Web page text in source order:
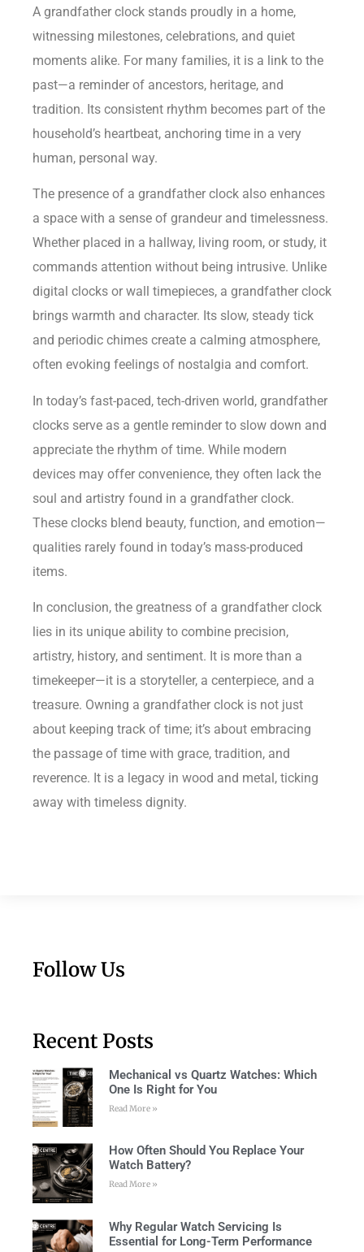
A grandfather clock stands proudly in a home,
witnessing milestones, celebrations, and quiet
moments alike. For many families, it is a link to the
past—a reminder of ancestors, heritage, and
tradition. Its consistent rhythm becomes part of the
household’s heartbeat, anchoring time in a very
human, personal way.
The presence of a grandfather clock also enhances
a space with a sense of grandeur and timelessness.
Whether placed in a hallway, living room, or study, it
commands attention without being intrusive. Unlike
digital clocks or wall timepieces, a grandfather clock
brings warmth and character. Its slow, steady tick
and periodic chimes create a calming atmosphere,
often evoking feelings of nostalgia and comfort.
In today’s fast-paced, tech-driven world, grandfather
clocks serve as a gentle reminder to slow down and
appreciate the rhythm of time. While modern
devices may offer convenience, they often lack the
soul and artistry found in a grandfather clock.
These clocks blend beauty, function, and emotion—
qualities rarely found in today’s mass-produced
items.
In conclusion, the greatness of a grandfather clock
lies in its unique ability to combine precision,
artistry, history, and sentiment. It is more than a
timekeeper—it is a storyteller, a centerpiece, and a
treasure. Owning a grandfather clock is not just
about keeping track of time; it’s about embracing
the passage of time with grace, tradition, and
reverence. It is a legacy in wood and metal, ticking
away with timeless dignity.
Follow Us
Recent Posts
Mechanical vs Quartz Watches: Which
One Is Right for You
Read More »
How Often Should You Replace Your
Watch Battery?
Read More »
Why Regular Watch Servicing Is
Essential for Long-Term Performance